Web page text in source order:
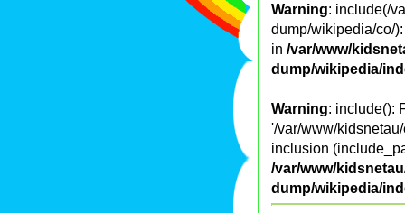
Warning: include(/
dump/wikipedia/co/
in /var/www/
dump/wikipedia/
Warning: include():
'/var/www/
inclusion
/var/www/
dump/wikipedia/